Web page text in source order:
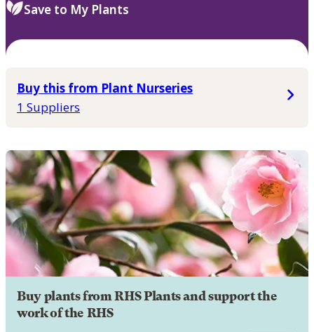
Save to My Plants
Buy this from Plant Nurseries
1 Suppliers
Buy plants from RHS Plants and support the
work of the RHS